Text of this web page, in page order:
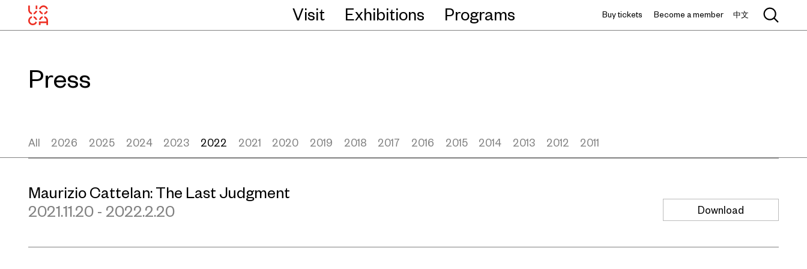
Visit Exhibitions Programs Buy tickets Become a member 中文
Press
All 2026 2025 2024 2023 2022 2021 2020 2019 2018 2017 2016 2015 2014 2013 2012 2011
Maurizio Cattelan: The Last Judgment
2021.11.20 - 2022.2.20
Download